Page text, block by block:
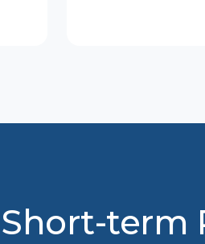
Short-term